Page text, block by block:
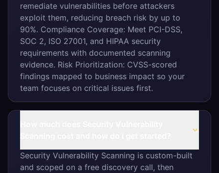
remediate vulnerabilities before attackers
exploit them, reducing breach risk by up to
90%. Compliance Coverage: Meet PCI-DSS,
SOC 2, ISO 27001, and HIPAA security
requirements with documented scanning
evidence. Risk Prioritization: CVSS-scored
findings mapped to business impact so your
team focuses on critical issues first.
Security Vulnerability Scanning is custom-built
and scoped on a free discovery call, then